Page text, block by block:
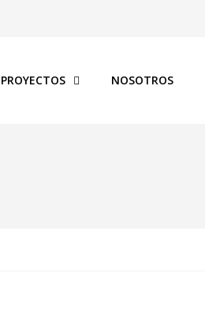
PROYECTOS NOSOTROS